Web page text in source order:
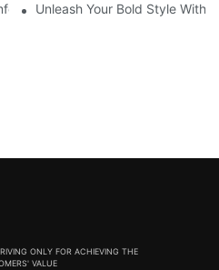
Seamlessly Designed Leggings
Unleash Your Bold Style With
ONLY FOR ACHIEVING THE
VALUE